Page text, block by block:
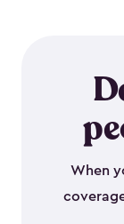
When